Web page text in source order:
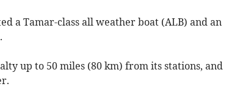
a Tamar-class all weather boat (ALB) and an
up to 50 miles (80 km) from its stations, and